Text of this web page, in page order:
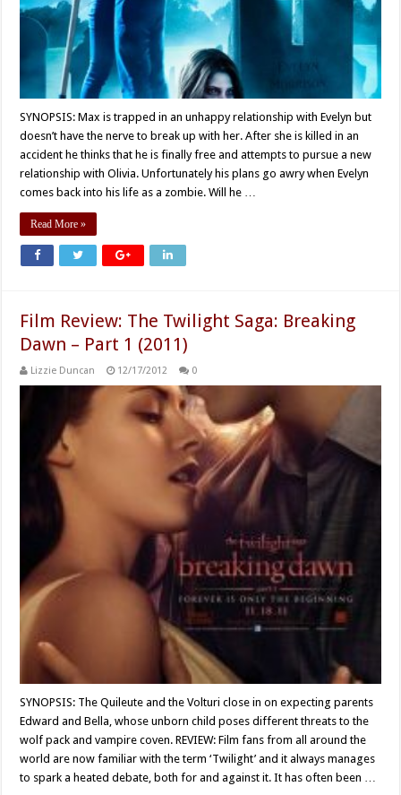
SYNOPSIS: Max is trapped in an unhappy relationship with Evelyn but
doesn’t have the nerve to break up with her. After she is killed in an
accident he thinks that he is finally free and attempts to pursue a new
relationship with Olivia. Unfortunately his plans go awry when Evelyn
comes back into his life as a zombie. Will he …
Read More »
Film Review: The Twilight Saga: Breaking
Dawn – Part 1 (2011)
Lizzie Duncan 12/17/2012 0
SYNOPSIS: The Quileute and the Volturi close in on expecting parents
Edward and Bella, whose unborn child poses different threats to the
wolf pack and vampire coven. REVIEW: Film fans from all around the
world are now familiar with the term ‘Twilight’ and it always manages
to spark a heated debate, both for and against it. It has often been …